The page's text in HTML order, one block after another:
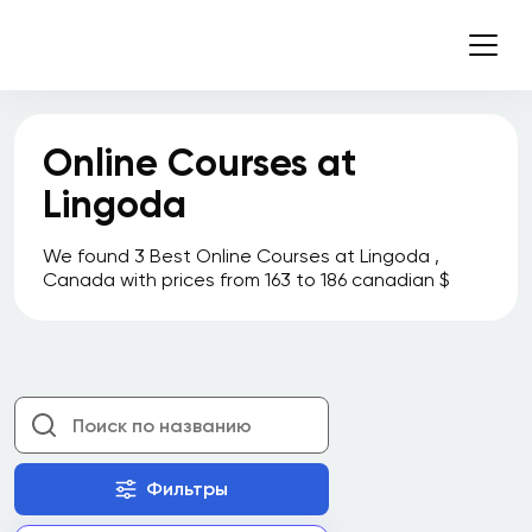
Online Courses at
Lingoda
We found 3 Best Online Courses at Lingoda ,
Canada with prices from 163 to 186 canadian $
Northern College
Nova Scotia Community College
OCAD University
Pluralsight
Red Deer College
Robertson College
Rotman School of Management
Фильтры